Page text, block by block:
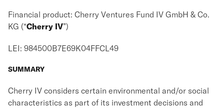
Financial product: Cherry Ventures Fund IV GmbH & Co.
KG (“Cherry IV”)
LEI: 984500B7E69K04FFCL49
SUMMARY
Cherry IV considers certain environmental and/or social
characteristics as part of its investment decisions and